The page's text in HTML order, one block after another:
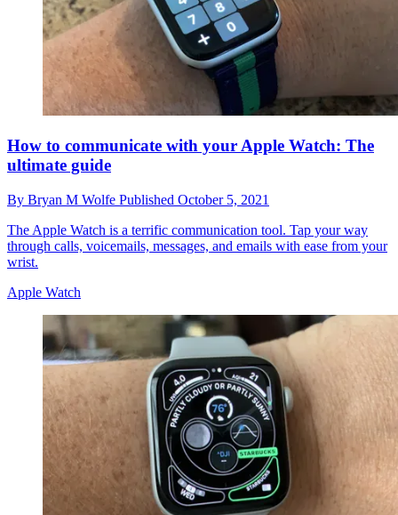
How to communicate with your Apple Watch: The
ultimate guide
By Bryan M Wolfe Published October 5, 2021
The Apple Watch is a terrific communication tool. Tap your way
through calls, voicemails, messages, and emails with ease from your
wrist.
Apple Watch